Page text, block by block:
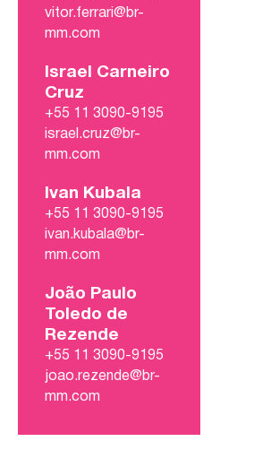
vitor.ferrari@br-
mm.com
Israel Carneiro
Cruz
+55 11 3090-9195
israel.cruz@br-
mm.com
Ivan Kubala
+55 11 3090-9195
ivan.kubala@br-
mm.com
João Paulo
Toledo de
Rezende
+55 11 3090-9195
joao.rezende@br-
mm.com